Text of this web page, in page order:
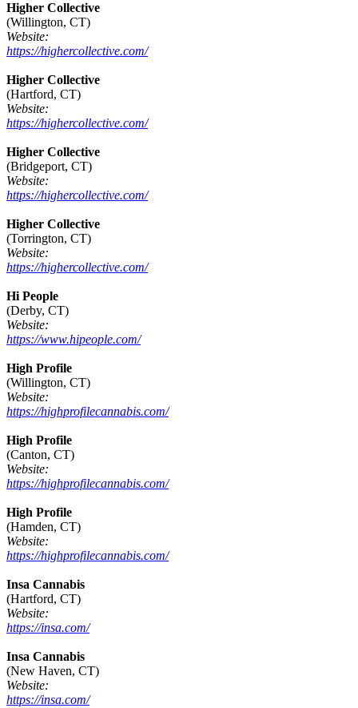
Higher Collective
(Willington, CT)
Website:
https://highercollective.com/
Higher Collective
(Hartford, CT)
Website:
https://highercollective.com/
Higher Collective
(Bridgeport, CT)
Website:
https://highercollective.com/
Higher Collective
(Torrington, CT)
Website:
https://highercollective.com/
Hi People
(Derby, CT)
Website:
https://www.hipeople.com/
High Profile
(Willington, CT)
Website:
https://highprofilecannabis.com/
High Profile
(Canton, CT)
Website:
https://highprofilecannabis.com/
High Profile
(Hamden, CT)
Website:
https://highprofilecannabis.com/
Insa Cannabis
(Hartford, CT)
Website:
https://insa.com/
Insa Cannabis
(New Haven, CT)
Website:
https://insa.com/